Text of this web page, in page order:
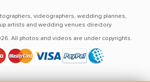
videographers, wedding plannes,
artists and wedding venues directory
All photos and videos are under copyrights.